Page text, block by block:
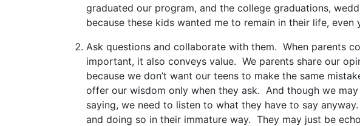
graduated our program, and the college graduations,
because these kids wanted me to remain in their life, even
Ask questions and collaborate with them. When parents
important, it also conveys value. We parents share our
because we don’t want our teens to make the same
offer our wisdom only when they ask. And though we
saying, we need to listen to what they have to say
and doing so in their immature way. They may just be